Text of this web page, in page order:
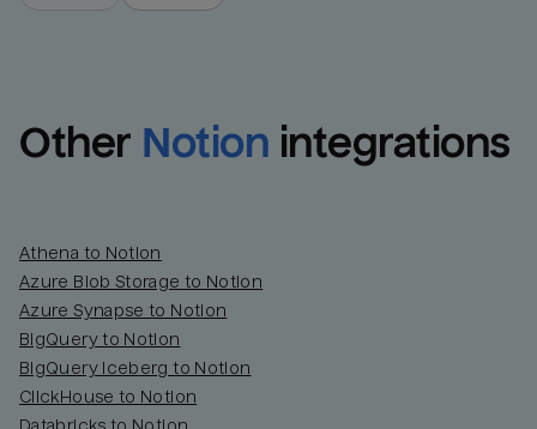
Other Notion integrations
Athena to Notion
Azure Blob Storage to Notion
Azure Synapse to Notion
BigQuery to Notion
BigQuery Iceberg to Notion
ClickHouse to Notion